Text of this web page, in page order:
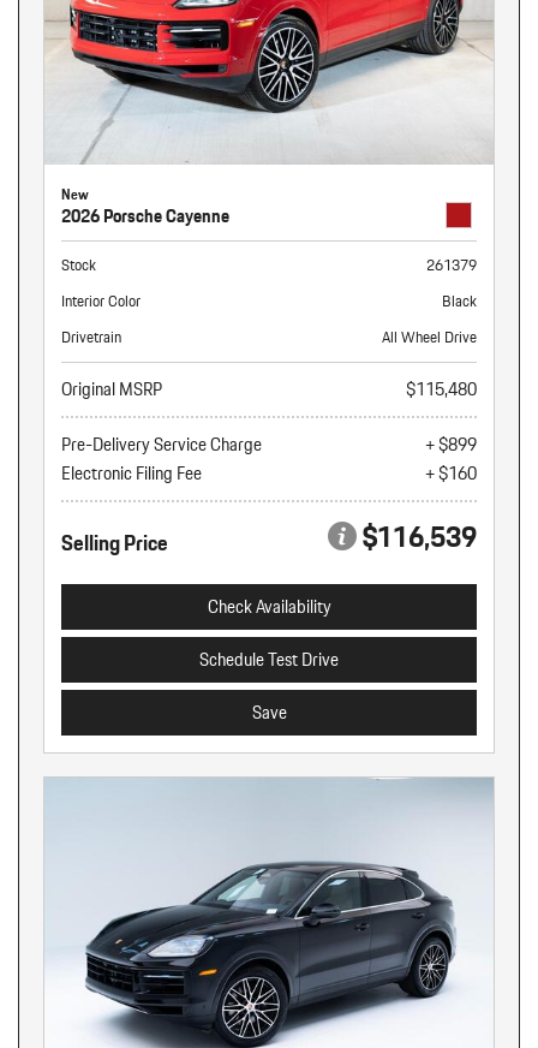
New
2026 Porsche Cayenne
Stock
261379
Interior Color
Black
Drivetrain
All Wheel Drive
Original MSRP
$115,480
Pre-Delivery Service Charge
+ $899
Electronic Filing Fee
+ $160
Selling Price $116,539
Check Availability
Schedule Test Drive
Save